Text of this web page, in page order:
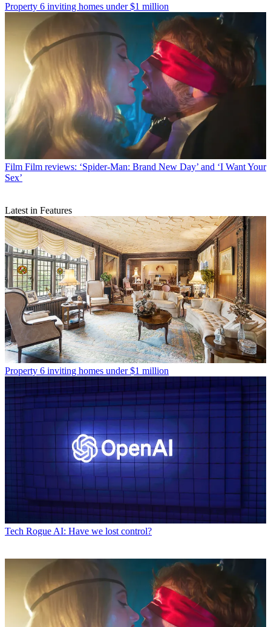
Property 6 inviting homes under $1 million
Film Film reviews: ‘Spider-Man: Brand New Day’ and ‘I Want Your
Sex’
Latest in Features
Property 6 inviting homes under $1 million
Tech Rogue AI: Have we lost control?